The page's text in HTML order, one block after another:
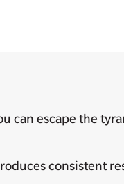
can escape the
consistent